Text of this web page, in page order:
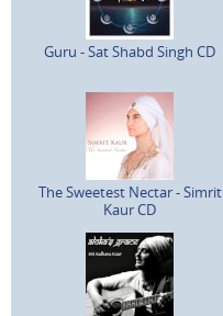
Guru - Sat Shabd Singh CD
The Sweetest Nectar - Simrit
Kaur CD